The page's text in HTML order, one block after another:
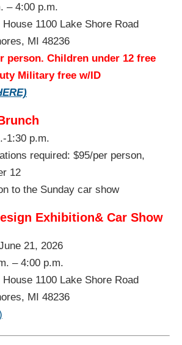
– 4:00 p.m.
House 1100 Lake Shore Road
MI 48236
person. Children under 12 free
Military free w/ID
1:30 p.m.
required: $95/per person,
12
to the Sunday car show
Exhibition& Car Show
21, 2026
– 4:00 p.m.
House 1100 Lake Shore Road
MI 48236